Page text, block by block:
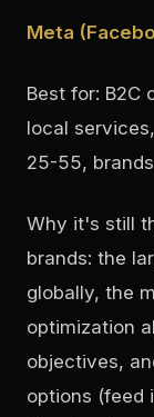
Meta
Best for: B2C
local
25-55,
Why it's still
brands: the
globally, the
optimization
objectives,
options (feed